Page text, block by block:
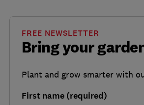
Bring your
FREE NEWSLETTER
Plant and grow smarter with
First name (required)